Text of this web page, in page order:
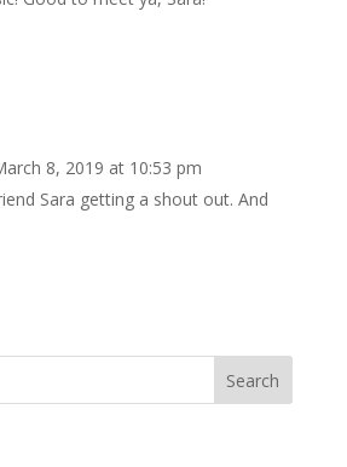
8, 2019 at 10:53 pm
Sara getting a shout out. And